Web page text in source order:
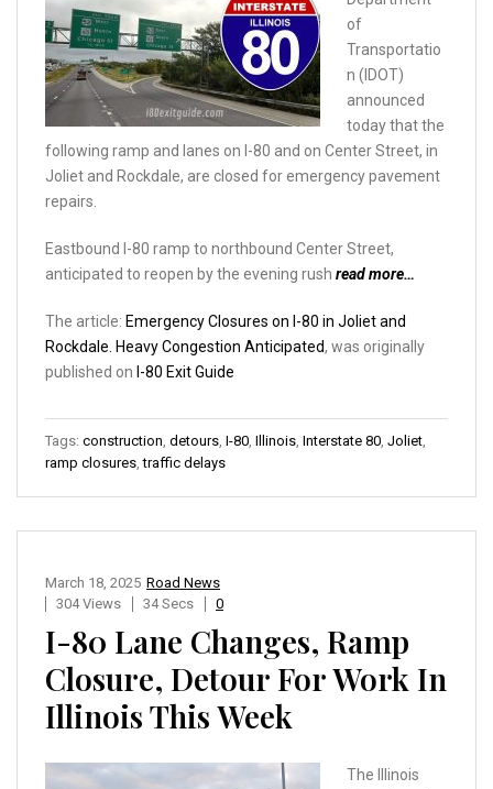
of
Transportatio
n (IDOT)
announced
today that the
following ramp and lanes on I-80 and on Center Street, in
Joliet and Rockdale, are closed for emergency pavement
repairs.
Eastbound I-80 ramp to northbound Center Street,
anticipated to reopen by the evening rush read more…
The article: Emergency Closures on I-80 in Joliet and
Rockdale. Heavy Congestion Anticipated, was originally
published on I-80 Exit Guide
Tags: construction detours I-80 Illinois Interstate 80 Joliet
ramp closures ,traffic delays
Road News
March 18, 2025
304 Views
34 Secs 0
I-80 Lane Changes, Ramp
Closure, Detour For Work In
Illinois This Week
The Illinois